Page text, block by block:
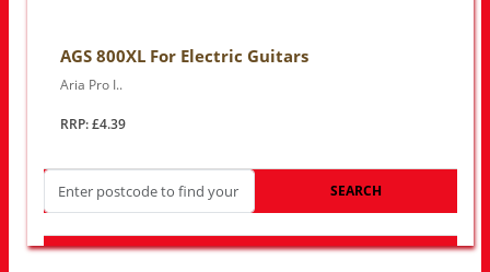
AGS 800XL For Electric Guitars
Aria Pro I..
RRP: £4.39
SEARCH